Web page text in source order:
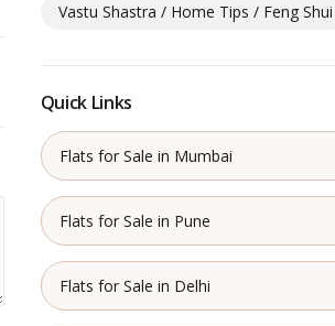
Vastu Shastra / Home Tips / Feng Shui
Quick Links
Flats for Sale in Mumbai
Flats for Sale in Pune
Flats for Sale in Delhi